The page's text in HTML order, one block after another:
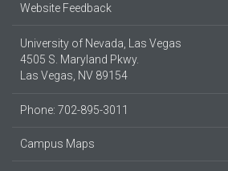
Website Feedback
University of Nevada, Las Vegas
4505 S. Maryland Pkwy.
Las Vegas, NV 89154
Phone: 702-895-3011
Campus Maps